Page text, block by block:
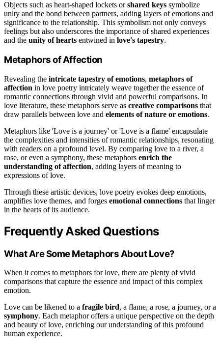
Objects such as heart-shaped lockets orshared keys symbolize
unity and the bond between partners, adding layers of emotions and
significance to the relationship. This symbolism not only conveys
feelings but also underscores the importance of shared experiences
and the unity of hearts entwined in love's tapestry.
Metaphors of Affection
Revealing the intricate tapestry of emotions, metaphors of
affection in love poetry intricately weave together the essence of
romantic connections through vivid and powerful comparisons. In
love literature, these metaphors serve as creative comparisons that
draw parallels between love and elements of nature or emotions.
Metaphors like 'Love is a journey' or 'Love is a flame' encapsulate
the complexities and intensities of romantic relationships, resonating
with readers on a profound level. By comparing love to a river, a
rose, or even a symphony, these metaphors enrich the
understanding of affection, adding layers of meaning to
expressions of love.
Through these artistic devices, love poetry evokes deep emotions,
amplifies love themes, and forges emotional connections that linger
in the hearts of its audience.
Frequently Asked Questions
What Are Some Metaphors About Love?
When it comes to metaphors for love, there are plenty of vivid
comparisons that capture the essence and impact of this complex
emotion.
Love can be likened to a fragile bird, a flame, a rose, a journey, or a
symphony. Each metaphor offers a unique perspective on the depth
and beauty of love, enriching our understanding of this profound
human experience.